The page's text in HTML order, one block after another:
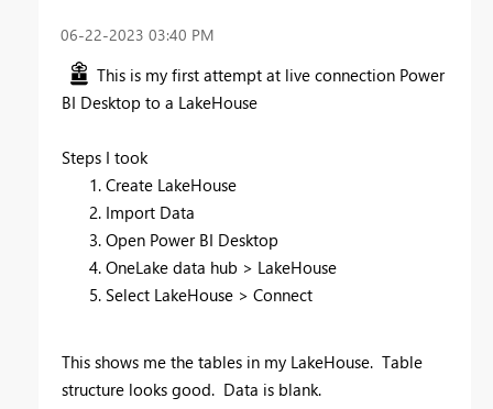
‎06-22-2023 03:40 PM
This is my first attempt at live connection Power
BI Desktop to a LakeHouse
Steps I took
Create LakeHouse
Import Data
Open Power BI Desktop
OneLake data hub > LakeHouse
Select LakeHouse > Connect
This shows me the tables in my LakeHouse. Table
structure looks good. Data is blank.